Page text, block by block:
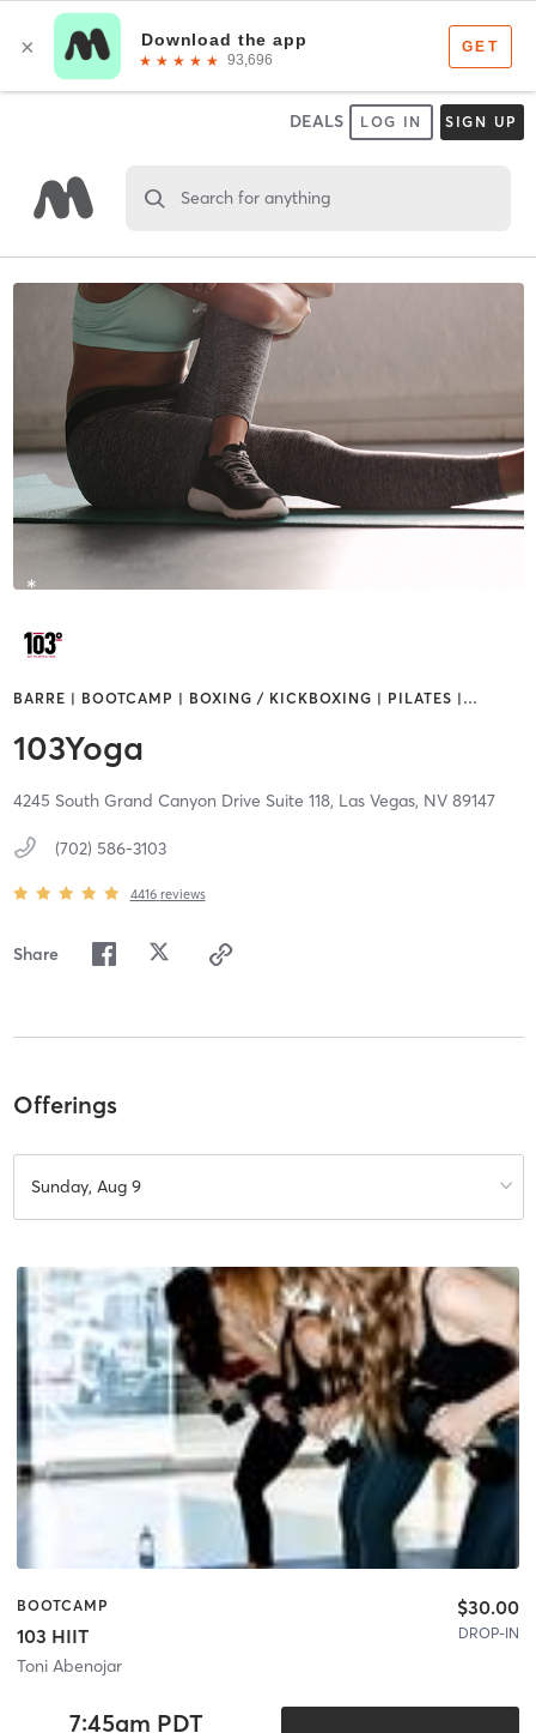
DEALS LOG IN SIGN UP
Search for anything
BARRE | BOOTCAMP | BOXING / KICKBOXING | PILATES | …
103Yoga
4245 South Grand Canyon Drive Suite 118, Las Vegas, NV 89147
(702) 586-3103
4416 reviews
Share
Offerings
Sunday, Aug 9
BOOTCAMP
103 HIIT
Toni Abenojar
$30.00
DROP-IN
7:45am PDT